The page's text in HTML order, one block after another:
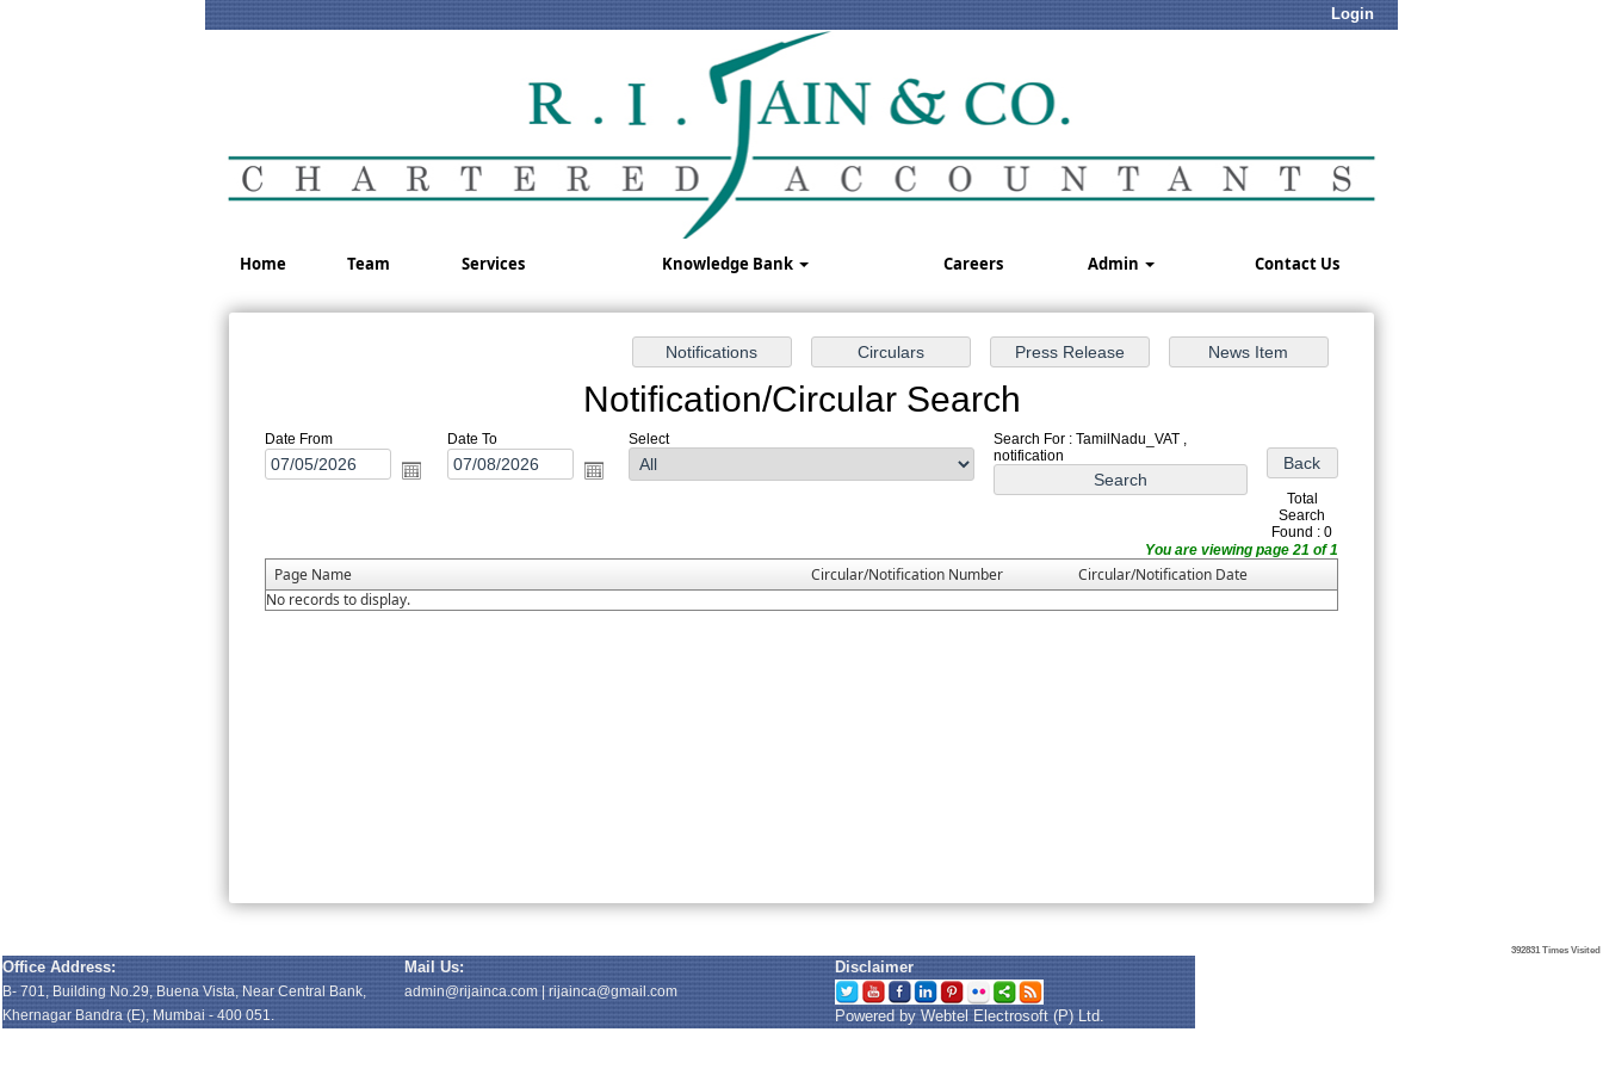
Login
Home Team Services Knowledge Bank Careers Admin Contact Us
Notification/Circular Search
Date From Date To Select
Search For : TamilNadu_VAT ,
notification
Total
Search
Found : 0
You are viewing page 21 of 1
Page Name Circular/Notification Number
Circular/Notification Date
No records to display.
392831 Times Visited
Office Address: Mail Us: Disclaimer
B- 701, Building No.29, Buena Vista, Near Central Bank,
Khernagar Bandra (E), Mumbai - 400 051.
admin@rijainca.com rijainca@gmail.com
Powered by Webtel Electrosoft (P) Ltd.